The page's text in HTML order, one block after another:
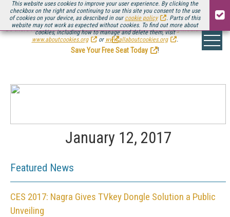
This website uses cookies to improve your user experience. By clicking the
checkbox on the right and continuing to use this site you consent to the use
of cookies on your device, as described in our cookie policy
. Parts of this
website may not work as expected without cookies. To find out more about
cookies, including how to manage and delete them, visit
www.aboutcookies.org
or www.allaboutcookies.org .
Be there August 11-13, for the next installment ofStreaming Media Connect
.
Save Your Free Seat Today
!
January 12, 2017
Featured News
CES 2017: Nagra Gives TVkey Dongle Solution a Public
Unveiling